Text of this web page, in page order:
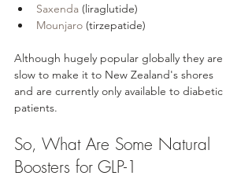
Saxenda (liraglutide)
Mounjaro (tirzepatide)
Although hugely popular globally they are
slow to make it to New Zealand's shores
and are currently only available to diabetic
patients.
So, What Are Some Natural
Boosters for GLP-1